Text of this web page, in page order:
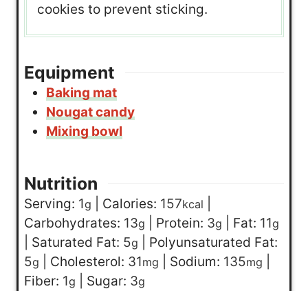
cookies to prevent sticking.
Equipment
Baking mat
Nougat candy
Mixing bowl
Nutrition
Serving: 1g Calories: 157kcal
Carbohydrates: 13g Protein: 3g Fat: 11g
Saturated Fat: 5g
Polyunsaturated Fat:
5g Cholesterol: 31mg Sodium: 135mg
Fiber: 1g Sugar: 3g